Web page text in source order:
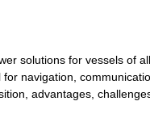
solutions for vessels of
navigation,
advantages,